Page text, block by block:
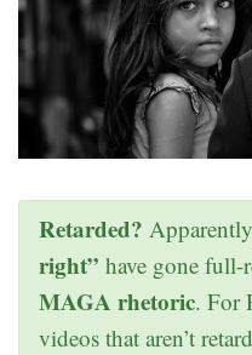
Retarded?
right” have gone
MAGA rhetoric. For
videos that aren’t